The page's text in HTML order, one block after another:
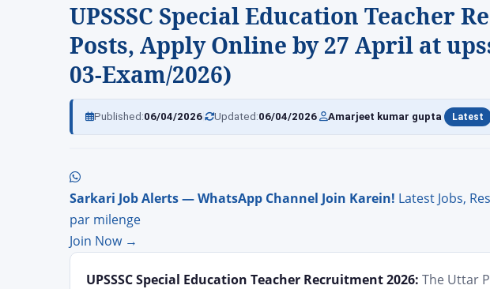
UPSSSC Special Education Teacher
Posts, Apply Online by 27 April at
03-Exam/2026)
Published:06/04/2026 Updated:06/04/2026 Amarjeet kumar gupta Latest
Sarkari Job Alerts — WhatsApp Channel Join Karein! Latest Jobs,
par milenge
Join Now →
UPSSSC Special Education Teacher Recruitment 2026: The Uttar